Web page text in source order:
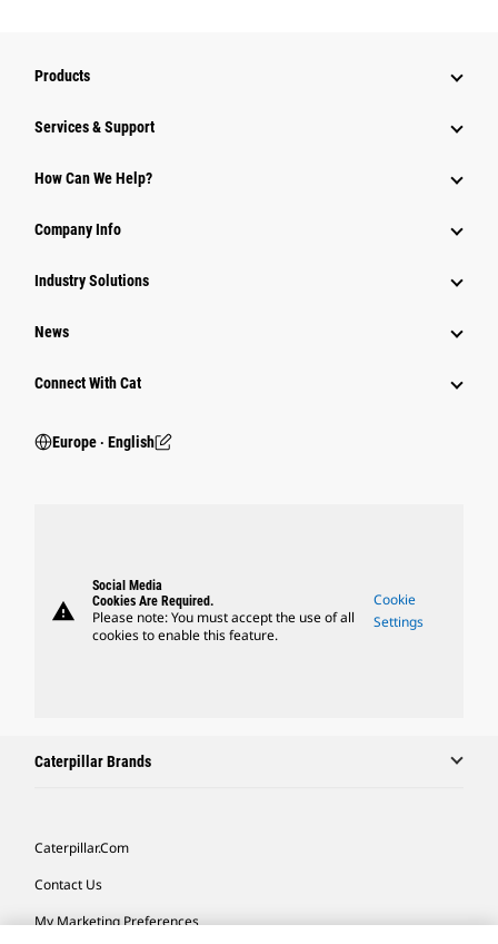
Products
Services & Support
How Can We Help?
Company Info
Industry Solutions
News
Connect With Cat
Europe ‧ English
warning
Social Media
Cookies Are Required.
Please note: You must accept the use of all
cookies to enable this feature.
Cookie
Settings
Caterpillar Brands
Caterpillar.com
Contact Us
My Marketing Preferences